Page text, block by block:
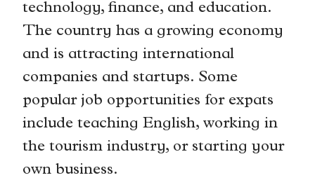
technology, finance, and education.
The country has a growing economy
and is attracting international
companies and startups. Some
popular job opportunities for expats
include teaching English, working in
the tourism industry, or starting your
own business.